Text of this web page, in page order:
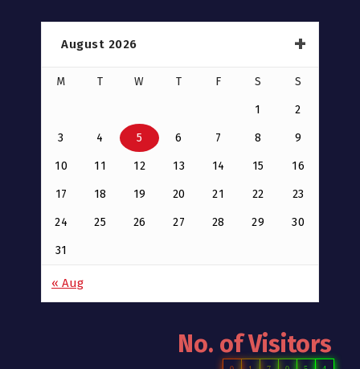
August 2026
M T W T F S S
1 2
3 4 5 6 7 8 9
10 11 12 13 14 15 16
17 18 19 20 21 22 23
24 25 26 27 28 29 30
31
« Aug
No. of Visitors